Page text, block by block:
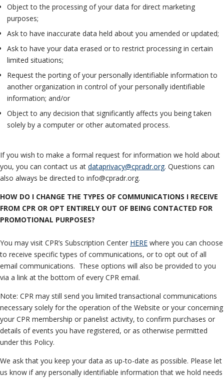
Object to the processing of your data for direct marketing
purposes;
Ask to have inaccurate data held about you amended or updated;
Ask to have your data erased or to restrict processing in certain
limited situations;
Request the porting of your personally identifiable information to
another organization in control of your personally identifiable
information; and/or
Object to any decision that significantly affects you being taken
solely by a computer or other automated process.
If you wish to make a formal request for information we hold about
you, you can contact us at dataprivacy@cpradr.org. Questions can
also always be directed to info@cpradr.org.
HOW DO I CHANGE THE TYPES OF COMMUNICATIONS I RECEIVE
FROM CPR OR OPT ENTIRELY OUT OF BEING CONTACTED FOR
PROMOTIONAL PURPOSES?
You may visit CPR’s Subscription Center HERE where you can choose
to receive specific types of communications, or to opt out of all
email communications. These options will also be provided to you
via a link at the bottom of every CPR email.
Note: CPR may still send you limited transactional communications
necessary solely for the operation of the Website or your concerning
your CPR membership or panelist activity, to confirm purchases or
details of events you have registered, or as otherwise permitted
under this Policy.
We ask that you keep your data as up-to-date as possible. Please let
us know if any personally identifiable information that we hold needs